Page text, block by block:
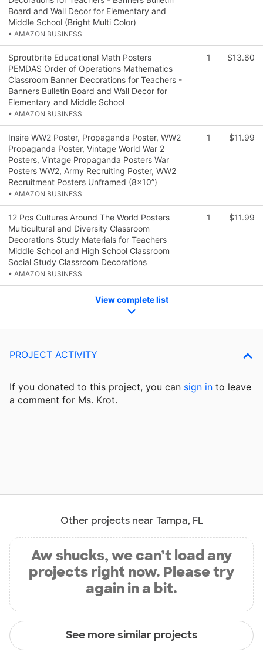
Board and Wall Decor for Elementary and
Middle School (Bright Multi Color)
• AMAZON BUSINESS
Sproutbrite Educational Math Posters
PEMDAS Order of Operations Mathematics
Classroom Banner Decorations for Teachers -
Banners Bulletin Board and Wall Decor for
Elementary and Middle School
• AMAZON BUSINESS
1 $13.60
Insire WW2 Poster, Propaganda Poster, WW2
Propaganda Poster, Vintage World War 2
Posters, Vintage Propaganda Posters War
Posters WW2, Army Recruiting Poster, WW2
Recruitment Posters Unframed (8x10”)
• AMAZON BUSINESS
1 $11.99
12 Pcs Cultures Around The World Posters
Multicultural and Diversity Classroom
Decorations Study Materials for Teachers
Middle School and High School Classroom
Social Study Classroom Decorations
• AMAZON BUSINESS
1 $11.99
View complete list
PROJECT ACTIVITY
If you donated to this project, you can sign in to leave
a comment for Ms. Krot.
Other projects near Tampa, FL
Aw shucks, we can’t load any
projects right now. Please try
again in a bit.
See more similar projects